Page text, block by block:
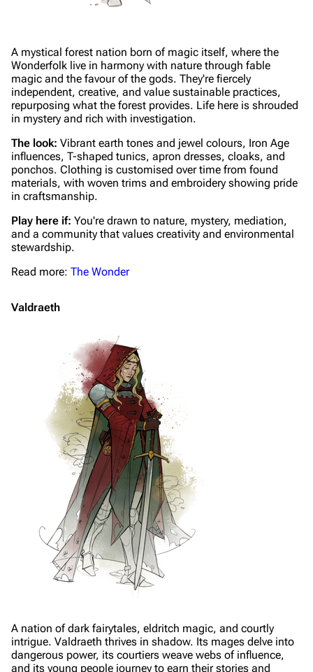
A mystical forest nation born of magic itself, where the
Wonderfolk live in harmony with nature through fable
magic and the favour of the gods. They're fiercely
independent, creative, and value sustainable practices,
repurposing what the forest provides. Life here is shrouded
in mystery and rich with investigation.
The look: Vibrant earth tones and jewel colours, Iron Age
influences, T-shaped tunics, apron dresses, cloaks, and
ponchos. Clothing is customised over time from found
materials, with woven trims and embroidery showing pride
in craftsmanship.
Play here if: You're drawn to nature, mystery, mediation,
and a community that values creativity and environmental
stewardship.
Read more: The Wonder
Valdraeth
A nation of dark fairytales, eldritch magic, and courtly
intrigue. Valdraeth thrives in shadow. Its mages delve into
dangerous power, its courtiers weave webs of influence,
and its young people journey to earn their stories and